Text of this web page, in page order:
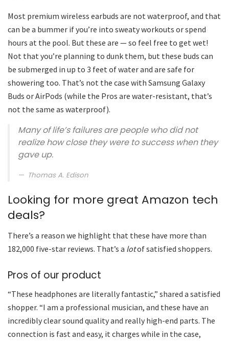
Most premium wireless earbuds are not waterproof, and that
can be a bummer if you’re into sweaty workouts or spend
hours at the pool. But these are — so feel free to get wet!
Not that you’re planning to dunk them, but these buds can
be submerged in up to 3 feet of water and are safe for
showering too. That’s not the case with Samsung Galaxy
Buds or AirPods (while the Pros are water-resistant, that’s
not the same as waterproof).
Many of life’s failures are people who did not
realize how close they were to success when they
gave up.
Thomas A. Edison
Looking for more great Amazon tech
deals?
There’s a reason we highlight that these have more than
182,000 five-star reviews. That’s a lotof satisfied shoppers.
Pros of our product
“These headphones are literally fantastic,” shared a satisfied
shopper. “I am a professional musician, and these have an
incredibly clear sound quality and really high-end parts. The
connection is fast and easy, it charges while in the case,